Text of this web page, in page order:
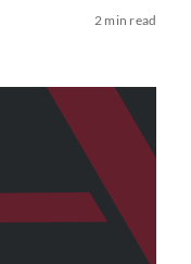
2 min read